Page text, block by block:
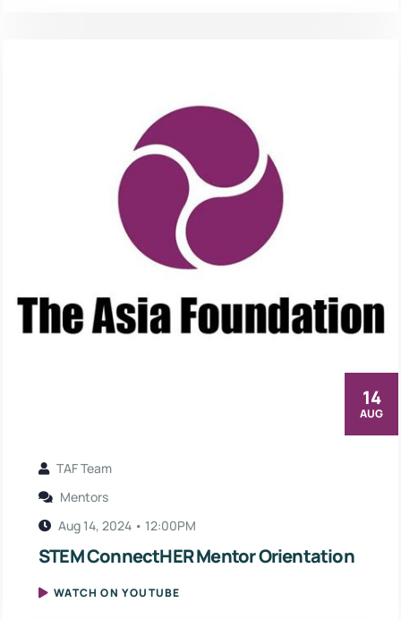
14
AUG
TAF Team
Mentors
Aug 14, 2024 • 12:00PM
STEM ConnectHER Mentor Orientation
WATCH ON YOUTUBE